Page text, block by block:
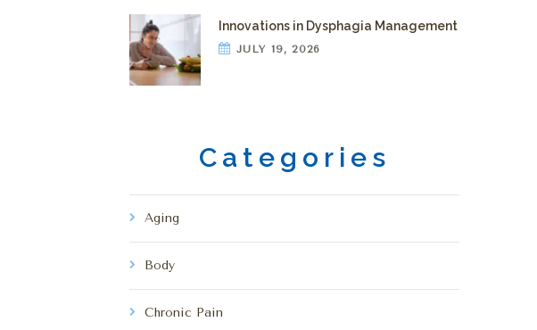
Innovations in Dysphagia Management
JULY 19, 2026
Categories
Aging
Body
Chronic Pain